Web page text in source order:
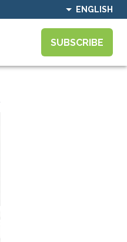
ENGLISH
SUBSCRIBE